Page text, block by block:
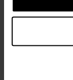
ARE
DAYS
LOOKS
apparel that